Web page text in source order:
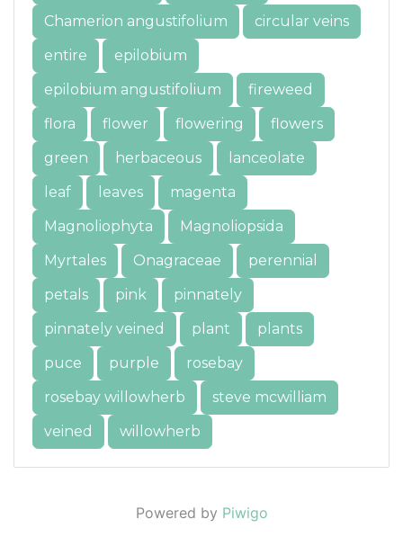
Chamerion angustifolium
circular veins
entire
epilobium
epilobium angustifolium
fireweed
flora
flower flowering
flowers
green
herbaceous
lanceolate
leaf
leaves
magenta
Magnoliophyta
Magnoliopsida
Myrtales
Onagraceae
perennial
petals
pink
pinnately
pinnately veined
plant
plants
puce
purple
rosebay
rosebay willowherb
steve mcwilliam
veined
willowherb
Powered by Piwigo